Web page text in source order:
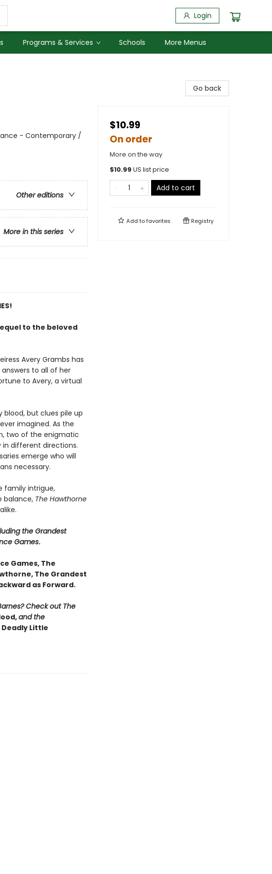
Login
Programs & Services Schools More Menus
- Contemporary /
Other editions
More in this series
to the beloved
Avery Grambs has
to all of her
to Avery, a virtual
blood, but clues pile up
imagined. As the
two of the enigmatic
in different directions.
emerge who will
necessary.
family intrigue,
balance, The Hawthorne
the Grandest
Games.
Games, The
The Grandest
as Forward.
Check out The
and the
Little
Go back
$10.99
On order
More on the way
$10.99 US list price
Add to cart
Add tofavorites Registry